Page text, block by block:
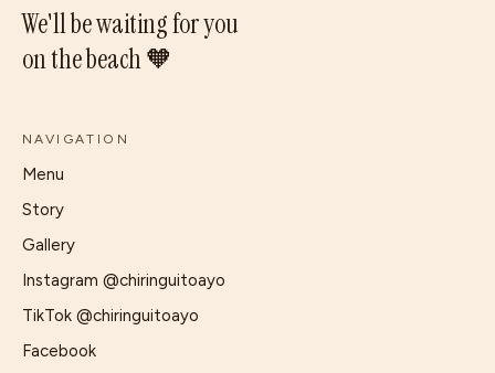
We'll be waiting for you
on the beach 🧡
NAVIGATION
Menu
Story
Gallery
Instagram @chiringuitoayo
TikTok @chiringuitoayo
Facebook